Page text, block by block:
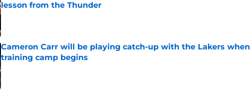
lesson from the Thunder
Published by on Invalid Date
Cameron Carr will be playing catch-up with the Lakers when
training camp begins
Published by on Invalid Date